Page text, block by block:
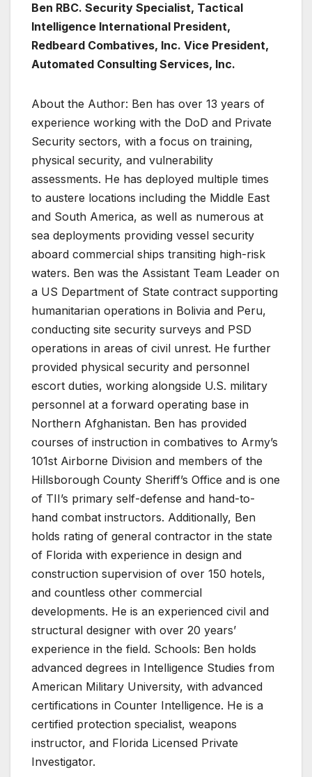
Ben RBC. Security Specialist, Tactical
Intelligence International President,
Redbeard Combatives, Inc. Vice President,
Automated Consulting Services, Inc.
About the Author: Ben has over 13 years of
experience working with the DoD and Private
Security sectors, with a focus on training,
physical security, and vulnerability
assessments. He has deployed multiple times
to austere locations including the Middle East
and South America, as well as numerous at
sea deployments providing vessel security
aboard commercial ships transiting high-risk
waters. Ben was the Assistant Team Leader on
a US Department of State contract supporting
humanitarian operations in Bolivia and Peru,
conducting site security surveys and PSD
operations in areas of civil unrest. He further
provided physical security and personnel
escort duties, working alongside U.S. military
personnel at a forward operating base in
Northern Afghanistan. Ben has provided
courses of instruction in combatives to Army’s
101st Airborne Division and members of the
Hillsborough County Sheriff’s Office and is one
of TII’s primary self-defense and hand-to-
hand combat instructors. Additionally, Ben
holds rating of general contractor in the state
of Florida with experience in design and
construction supervision of over 150 hotels,
and countless other commercial
developments. He is an experienced civil and
structural designer with over 20 years’
experience in the field. Schools: Ben holds
advanced degrees in Intelligence Studies from
American Military University, with advanced
certifications in Counter Intelligence. He is a
certified protection specialist, weapons
instructor, and Florida Licensed Private
Investigator.